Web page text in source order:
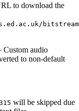
to download the
bitstream/
Custom audio
to non-default
will be skipped due